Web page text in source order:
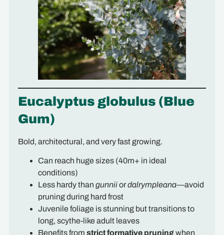
Eucalyptus globulus (Blue
Gum)
Bold, architectural, and very fast growing.
Can reach huge sizes (40m+ in ideal
conditions)
Less hardy than gunniiordalrympleana—avoid
pruning during hard frost
Juvenile foliage is stunning but transitions to
long, scythe-like adult leaves
Benefits from strict formative pruningwhen